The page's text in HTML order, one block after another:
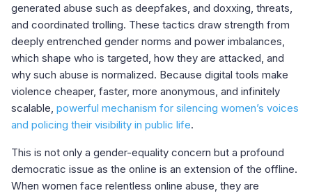
generated abuse such as deepfakes, and doxxing, threats,
and coordinated trolling. These tactics draw strength from
deeply entrenched gender norms and power imbalances,
which shape who is targeted, how they are attacked, and
why such abuse is normalized. Because digital tools make
violence cheaper, faster, more anonymous, and infinitely
scalable, powerful mechanism for silencing women’s voices
and policing their visibility in public life.
This is not only a gender-equality concern but a profound
democratic issue as the online is an extension of the offline.
When women face relentless online abuse, they are